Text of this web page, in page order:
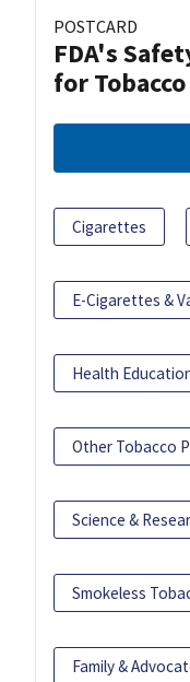
POSTCARD
FDA's
for
Cigarettes
E-Cigarettes &
Health
Other Tobacco
Science &
Smokeless
Family &